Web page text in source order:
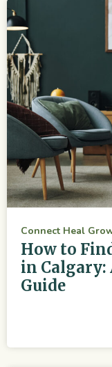
Connect Heal
How to
in
Guide